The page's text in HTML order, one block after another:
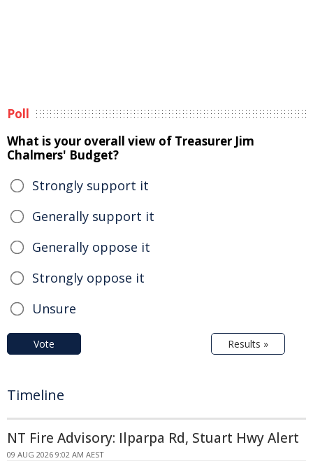
Poll
What is your overall view of Treasurer Jim
Chalmers' Budget?
Strongly support it
Generally support it
Generally oppose it
Strongly oppose it
Unsure
Vote Results »
Timeline
NT Fire Advisory: Ilparpa Rd, Stuart Hwy Alert
09 AUG 2026 9:02 AM AEST